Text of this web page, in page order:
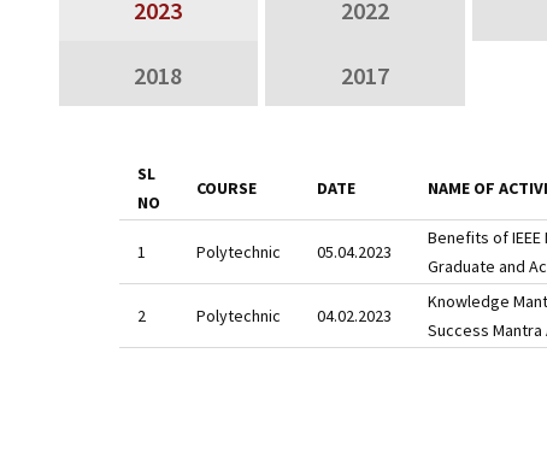
2023 2022
2018 2017
SL
NO
COURSE DATE NAME OF
Polytechnic 05.04.2023
Benefits of
Graduate and
Polytechnic 04.02.2023
Knowledge
Success